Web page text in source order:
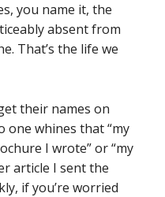
you name it, the
absent from
That’s the life we
their names on
one whines that “my
I wrote” or “my
article I sent the
if you’re worried